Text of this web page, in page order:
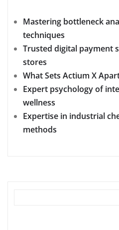
Mastering bottleneck
techniques
Trusted digital payment
stores
What Sets Actium X
Expert psychology of
wellness
Expertise in industrial
methods